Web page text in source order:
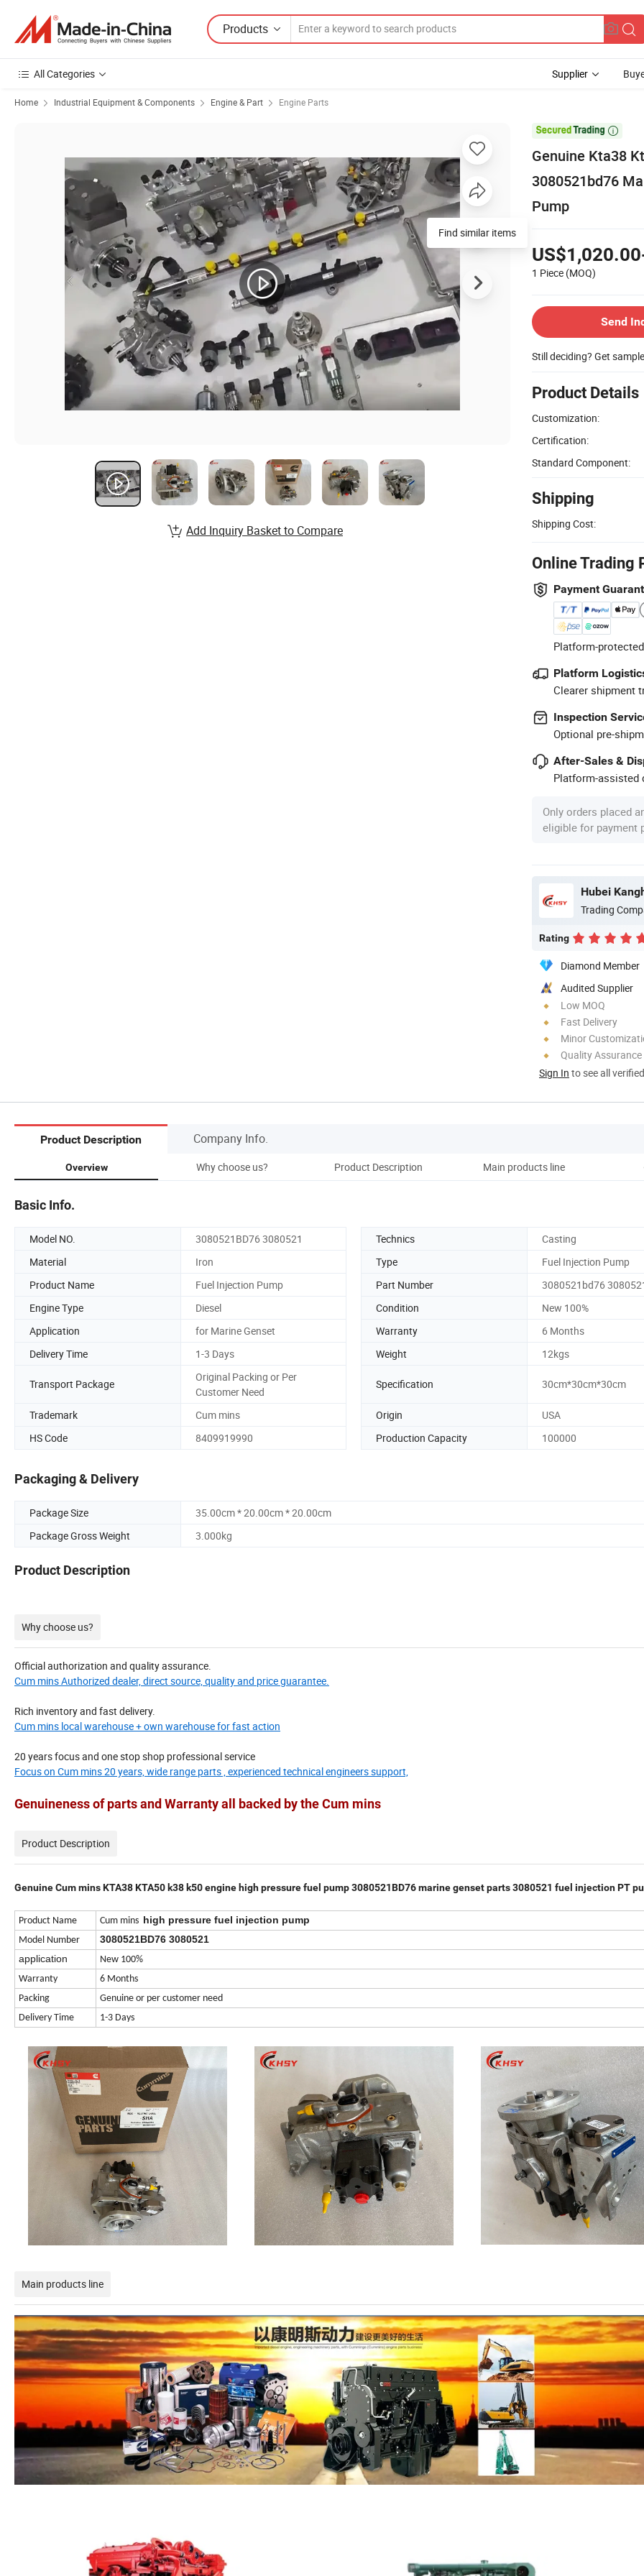
Products
All Categories Supplier
Home Industrial Equipment & Components Engine & Part Engine Parts

Genuine Kta38
3080521bd76
Pump
1 Piece (MOQ)
Send
Still deciding? Get
Product Details
Customization:
Certification:
Standard Component:
Shipping
Shipping Cost:
Online Trading
Payment
Platform-
Platform
Clearer shipment
Inspection
Optional pre-
After-Sales &
Platform-assisted
Only orders placed
eligible for payment
Trading
Rating
Diamond Member
Audited Supplier
Low MOQ
Fast Delivery
Minor
Quality Assurance
Sign In to see all
Find similar items
Add Inquiry Basket to Compare
Product Description Company Info.
Overview Why choose us? Product Description Main products line
Basic Info.
Model NO. 3080521BD76 3080521 Technics
Casting
Material
Iron Type
Fuel Injection Pump
Product Name
Fuel Injection Pump Part Number
3080521bd76
Engine Type
Diesel Condition
New 100%
Application
for Marine Genset Warranty
6 Months
Delivery Time
1-3 Days Weight 12kgs
Transport Package
Original Packing or Per
Customer Need
Specification 30cm*30cm*30cm
Trademark Cum mins Origin
USA
HS Code
8409919990 Production Capacity 100000
Packaging & Delivery
Package Size
35.00cm * 20.00cm * 20.00cm
Package Gross Weight
3.000kg
Product Description
Why choose us?
Official authorization and quality assurance.
Cum mins Authorized dealer, direct source, quality and price guarantee.
Rich inventory and fast delivery.
Cum mins local warehouse + own warehouse for fast action
20 years focus and one stop shop professional service
Focus on Cum mins 20 years, wide range parts , experienced technical engineers support,
Genuineness of parts and Warranty all backed by the Cum mins
Product Description
Genuine Cum mins KTA38 KTA50 k38 k50 engine high pressure fuel pump 3080521BD76 marine genset parts 3080521 fuel injection PT
Product Name Cum mins high pressure fuel injection pump
Model Number
3080521BD76 3080521
application
New 100%
Warranty
6 Months
Packing
Genuine or per customer need
Delivery Time
1-3 Days
Main products line